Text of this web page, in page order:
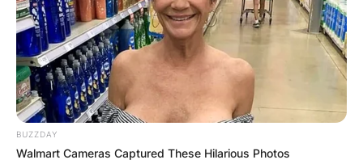
BUZZDAY
Walmart Cameras Captured These Hilarious Photos